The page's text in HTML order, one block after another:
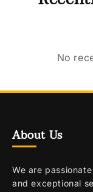
No
About Us
We are
and exceptional